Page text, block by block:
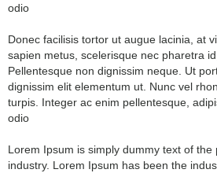
odio
Donec facilisis tortor ut augue lacinia, at
sapien metus, scelerisque nec pharetra
Pellentesque non dignissim neque. Ut
dignissim elit elementum ut. Nunc vel
turpis. Integer ac enim pellentesque,
odio
Lorem Ipsum is simply dummy text of the
industry. Lorem Ipsum has been the